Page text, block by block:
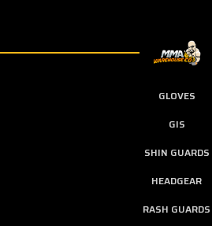
GLOVES
GIS
SHIN GUARDS
HEADGEAR
RASH GUARDS